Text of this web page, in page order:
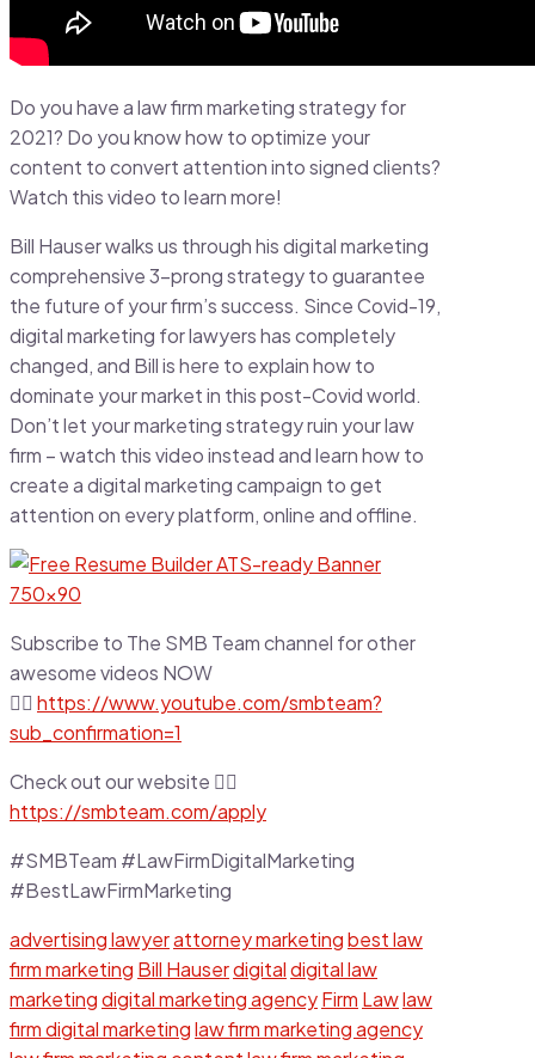
Do you have a law firm marketing strategy for
2021? Do you know how to optimize your
content to convert attention into signed clients?
Watch this video to learn more!
Bill Hauser walks us through his digital marketing
comprehensive 3-prong strategy to guarantee
the future of your firm’s success. Since Covid-19,
digital marketing for lawyers has completely
changed, and Bill is here to explain how to
dominate your market in this post-Covid world.
Don’t let your marketing strategy ruin your law
firm – watch this video instead and learn how to
create a digital marketing campaign to get
attention on every platform, online and offline.
Subscribe to The SMB Team channel for other
awesome videos NOW
👉🏼 https://www.youtube.com/smbteam?
sub_confirmation=1
Check out our website 👉🏼
https://smbteam.com/apply
#SMBTeam #LawFirmDigitalMarketing
#BestLawFirmMarketing
advertising lawyerattorney marketingbest law
firm marketing Bill Hauserdigitaldigital law
marketingdigital marketing agencyFirm Lawlaw
firm digital marketinglaw firm marketing agency